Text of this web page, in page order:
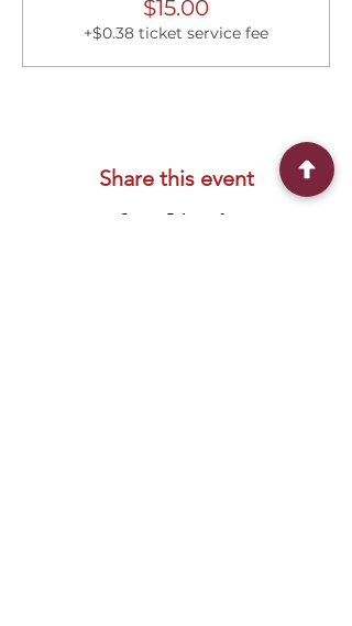
$15.00
+$0.38 ticket service fee
Share this event